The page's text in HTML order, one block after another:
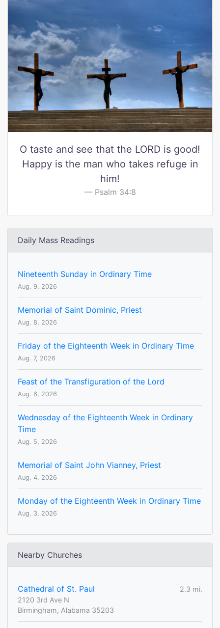
O taste and see that the LORD is good!
Happy is the man who takes refuge in
him!
Psalm 34:8
Daily Mass Readings
Nineteenth Sunday in Ordinary Time
Aug. 9, 2026
Memorial of Saint Dominic, Priest
Aug. 8, 2026
Friday of the Eighteenth Week in Ordinary Time
Aug. 7, 2026
Feast of the Transfiguration of the Lord
Aug. 6, 2026
Wednesday of the Eighteenth Week in Ordinary
Time
Aug. 5, 2026
Memorial of Saint John Vianney, Priest
Aug. 4, 2026
Monday of the Eighteenth Week in Ordinary Time
Aug. 3, 2026
Nearby Churches
Cathedral of St. Paul
2.3 mi.
2120 3rd Ave N
Birmingham, Alabama 35203